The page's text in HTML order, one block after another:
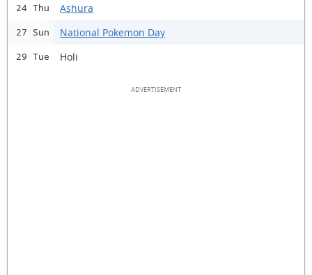
24 Thu Ashura
27 Sun National Pokemon Day
29 Tue Holi